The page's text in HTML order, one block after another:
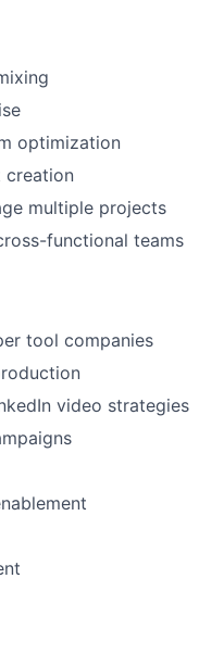
optimization
creation
multiple projects
functional teams
tool companies
video strategies